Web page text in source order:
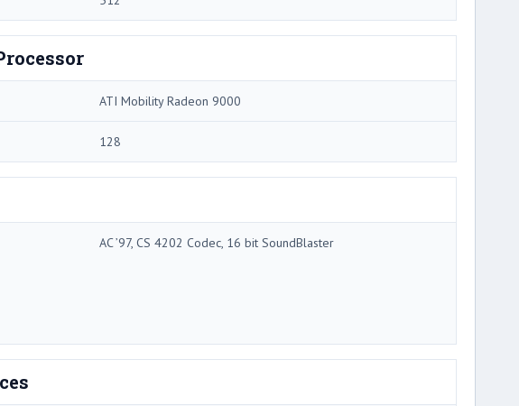
ATI Mobility Radeon 9000
128
AC ’97, CS 4202 Codec, 16 bit SoundBlaster